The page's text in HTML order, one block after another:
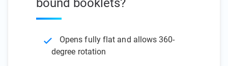
bound booklets?
Opens fully flat and allows 360-
degree rotation